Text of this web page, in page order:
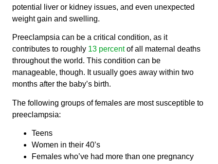
potential liver or kidney issues, and even unexpected
weight gain and swelling.
Preeclampsia can be a critical condition, as it
contributes to roughly 13 percentof all maternal deaths
throughout the world. This condition can be
manageable, though. It usually goes away within two
months after the baby’s birth.
The following groups of females are most susceptible to
preeclampsia:
Teens
Women in their 40’s
Females who’ve had more than one pregnancy